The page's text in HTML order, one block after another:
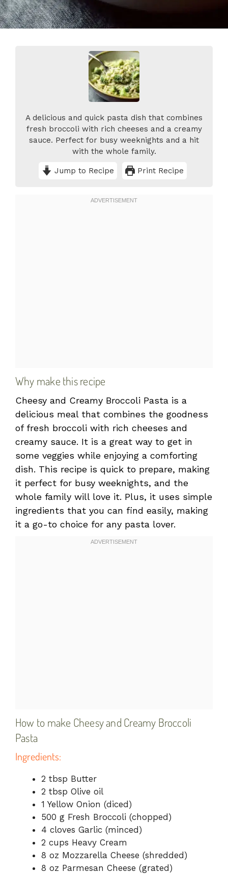
A delicious and quick pasta dish that combines
fresh broccoli with rich cheeses and a creamy
sauce. Perfect for busy weeknights and a hit
with the whole family.
Jump to Recipe Print Recipe
Why make this recipe
Cheesy and Creamy Broccoli Pasta is a
delicious meal that combines the goodness
of fresh broccoli with rich cheeses and
creamy sauce. It is a great way to get in
some veggies while enjoying a comforting
dish. This recipe is quick to prepare, making
it perfect for busy weeknights, and the
whole family will love it. Plus, it uses simple
ingredients that you can find easily, making
it a go-to choice for any pasta lover.
How to make Cheesy and Creamy Broccoli
Pasta
Ingredients:
2 tbsp Butter
2 tbsp Olive oil
1 Yellow Onion (diced)
500 g Fresh Broccoli (chopped)
4 cloves Garlic (minced)
2 cups Heavy Cream
8 oz Mozzarella Cheese (shredded)
8 oz Parmesan Cheese (grated)